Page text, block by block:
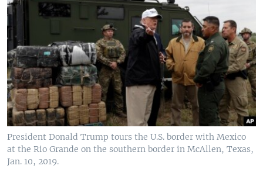
President Donald Trump tours the U.S. border with Mexico
at the Rio Grande on the southern border in McAllen, Texas,
Jan. 10, 2019.